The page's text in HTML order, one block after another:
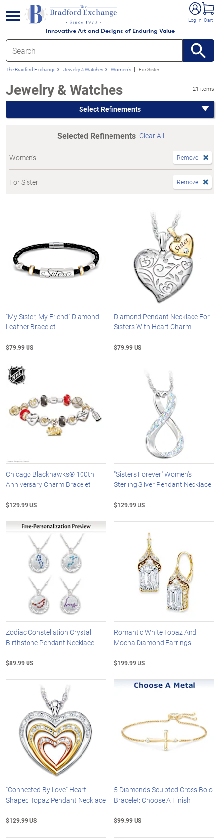
Innovative Art and Designs of Enduring Value
Log In Cart
menu
The Bradford Exchange Jewelry & Watches Women's For Sister
Jewelry & Watches 21 items
Select Refinements
Selected Refinements Clear All
Women's Remove
For Sister Remove
"My Sister, My Friend" Diamond
Leather Bracelet
$79.99 US
Diamond Pendant Necklace For
Sisters With Heart Charm
$79.99 US
Chicago Blackhawks® 100th
Anniversary Charm Bracelet
$129.99 US
"Sisters Forever" Women's
Sterling Silver Pendant Necklace
$129.99 US
Zodiac Constellation Crystal
Birthstone Pendant Necklace
$89.99 US
Romantic White Topaz And
Mocha Diamond Earrings
$199.99 US
"Connected By Love" Heart-
Shaped Topaz Pendant Necklace
$129.99 US
5 Diamonds Sculpted Cross Bolo
Bracelet: Choose A Finish
$99.99 US